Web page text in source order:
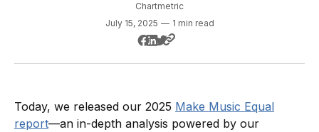
Chartmetric
July 15, 2025 — 1 min read
Today, we released our 2025 Make Music Equal
report—an in-depth analysis powered by our